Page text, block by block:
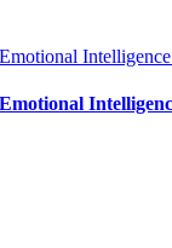
Emotional
Emotional